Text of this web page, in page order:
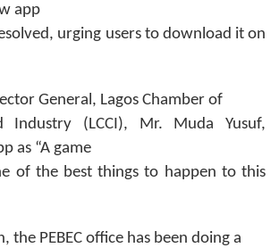
app
urging users to download it on
General, Lagos Chamber of
Industry (LCCI), Mr. Muda Yusuf,
as “A game
of the best things to happen to this
the PEBEC office has been doing a